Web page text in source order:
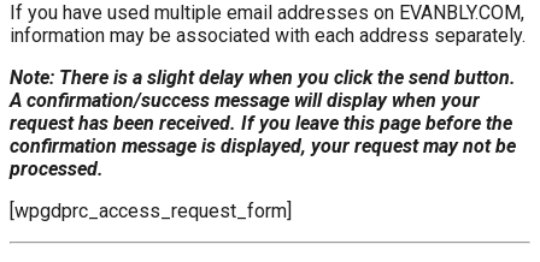
If you have used multiple email addresses on EVANBLY.COM,
information may be associated with each address separately.
Note: There is a slight delay when you click the send button.
A confirmation/success message will display when your
request has been received. If you leave this page before the
confirmation message is displayed, your request may not be
processed.
[wpgdprc_access_request_form]